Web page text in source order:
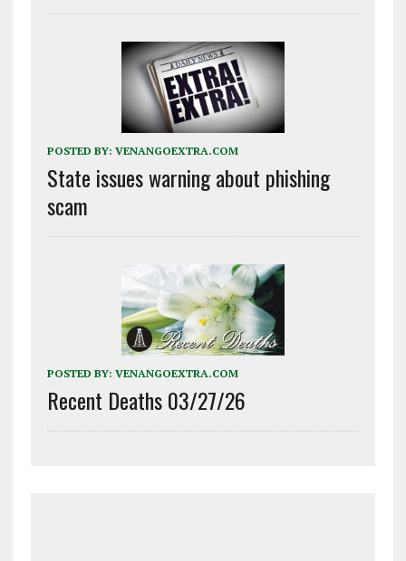
POSTED BY: VENANGOEXTRA.COM
State issues warning about phishing
scam
POSTED BY: VENANGOEXTRA.COM
Recent Deaths 03/27/26